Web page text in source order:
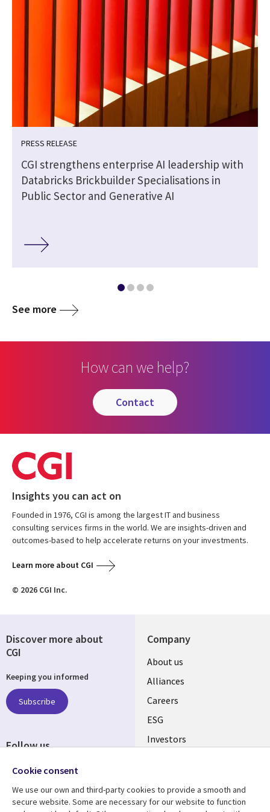
PRESS RELEASE
CGI strengthens enterprise AI leadership with
Databricks Brickbuilder Specialisations in
Public Sector and Generative AI
See more
How can we help?
contact
Insights you can act on
Founded in 1976, CGI is among the largest IT and business
consulting services firms in the world. We are insights-driven and
outcomes-based to help accelerate returns on your investments.
Learn more about CGI
© 2026 CGI Inc.
Company
Useful
links
AUSTRALIA
About us
Alliances
Careers
ESG
Investors
Discover more about
CGI
Keeping you informed
Subscribe
Follow us
Social
AUSTRALIA
Cookie consent
We use our own and third-party cookies to provide a smooth and
secure website. Some are necessary for our website to function